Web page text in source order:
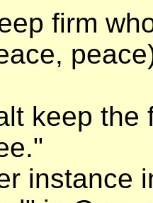
firm
keep the
instance